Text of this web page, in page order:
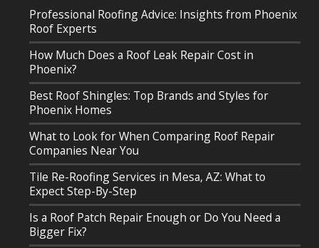
Professional Roofing Advice: Insights from Phoenix
Roof Experts
How Much Does a Roof Leak Repair Cost in
Phoenix?
Best Roof Shingles: Top Brands and Styles for
Phoenix Homes
What to Look for When Comparing Roof Repair
Companies Near You
Tile Re-Roofing Services in Mesa, AZ: What to
Expect Step-By-Step
Is a Roof Patch Repair Enough or Do You Need a
Bigger Fix?